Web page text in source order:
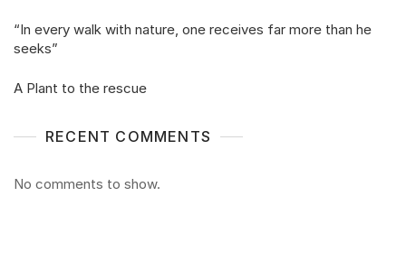
“In every walk with nature, one receives far more than he
seeks”
A Plant to the rescue
RECENT COMMENTS
No comments to show.